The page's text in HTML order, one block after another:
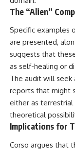
The “Alien”
Specific examples
are presented,
suggests that
as self-healing or
The audit will seek
reports that might
either as
theoretical
Implications for
Corso argues that